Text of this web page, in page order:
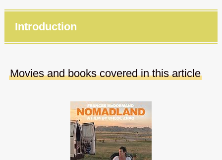
Introduction
Movies and books covered in this article